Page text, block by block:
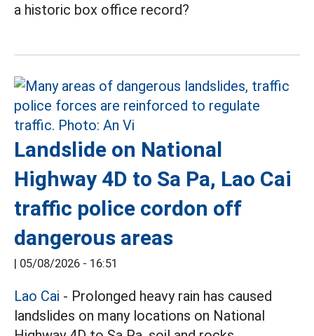
a historic box office record?
Landslide on National
Highway 4D to Sa Pa, Lao Cai
traffic police cordon off
dangerous areas
| 05/08/2026 - 16:51
Lao Cai - Prolonged heavy rain has caused
landslides on many locations on National